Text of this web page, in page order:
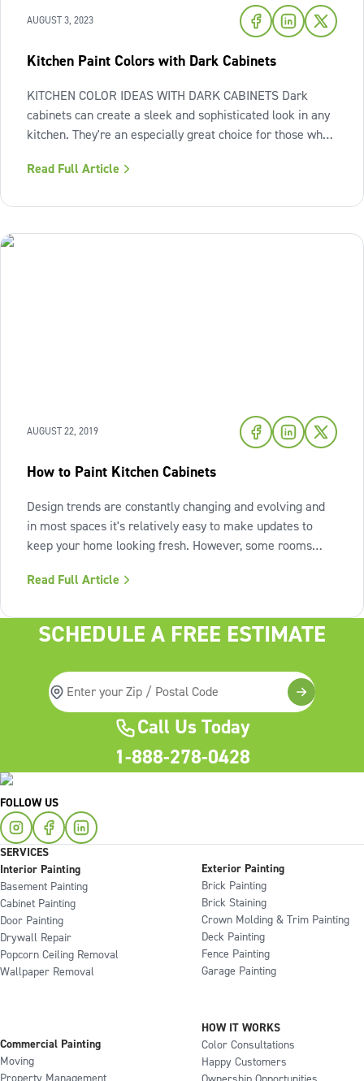
AUGUST 3, 2023
Kitchen Paint Colors with Dark Cabinets
KITCHEN COLOR IDEAS WITH DARK CABINETS Dark
cabinets can create a sleek and sophisticated look in any
kitchen. They're an especially great choice for those who
However, you need to be careful when working with dark
Read Full Article
AUGUST 22, 2019
How to Paint Kitchen Cabinets
Design trends are constantly changing and evolving and
in most spaces it's relatively easy to make updates to
keep your home looking fresh. However, some rooms
dated as a result. Case in point: the kitchen. A full kitchen
Read Full Article
SCHEDULE A FREE ESTIMATE
Call Us Today
1-888-278-0428
FOLLOW US
SERVICES
Interior Painting
Basement Painting
Cabinet Painting
Door Painting
Drywall Repair
Popcorn Ceiling Removal
Wallpaper Removal
Exterior Painting
Brick Painting
Brick Staining
Crown Molding & Trim Painting
Deck Painting
Fence Painting
Garage Painting
Commercial Painting
Moving
HOW IT WORKS
Color Consultations
Happy Customers